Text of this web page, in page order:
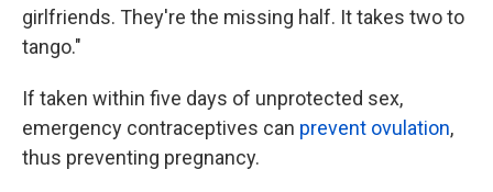
girlfriends. They're the missing half. It takes two to
tango."
If taken within five days of unprotected sex,
emergency contraceptives can prevent ovulation,
thus preventing pregnancy.